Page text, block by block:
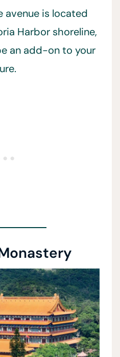
avenue is located
Harbor shoreline,
an add-on to your